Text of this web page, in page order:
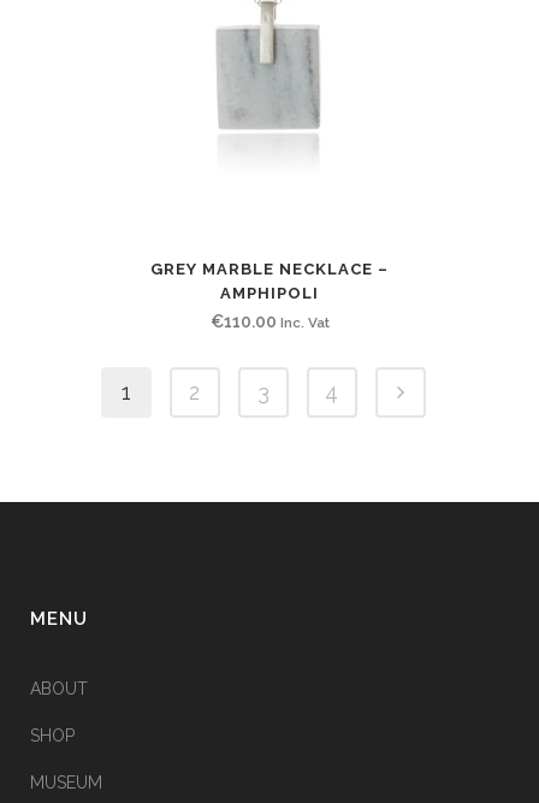
GREY MARBLE NECKLACE –
AMPHIPOLI
€110.00 Inc. Vat
1 2 3 4
MENU
ABOUT
SHOP
MUSEUM